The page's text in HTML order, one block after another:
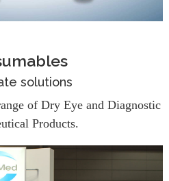
solutions
of Dry Eye and Diagnostic
Products.